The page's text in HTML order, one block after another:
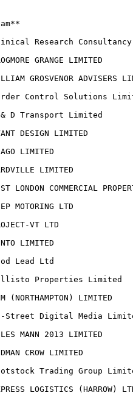
Research
GRANGE LIMITED
GROSVENOR ADVISERS
Control Solutions
& D Transport Limited
DESIGN LIMITED
LIMITED
LIMITED
LONDON COMMERCIAL
MOTORING LTD
VT LTD
LIMITED
Lead Ltd
Properties Limited
(NORTHAMPTON) LIMITED
Street Digital Media
MANN 2013 LIMITED
CROW LIMITED
Trading Group
LOGISTICS (HARROW)